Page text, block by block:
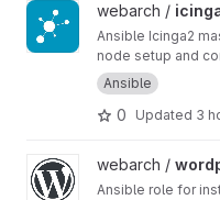
View icinga project
webarch /
Ansible Icinga2
node setup and
Ansible
0 Updated 3
View wordpress project
webarch /
Ansible role for